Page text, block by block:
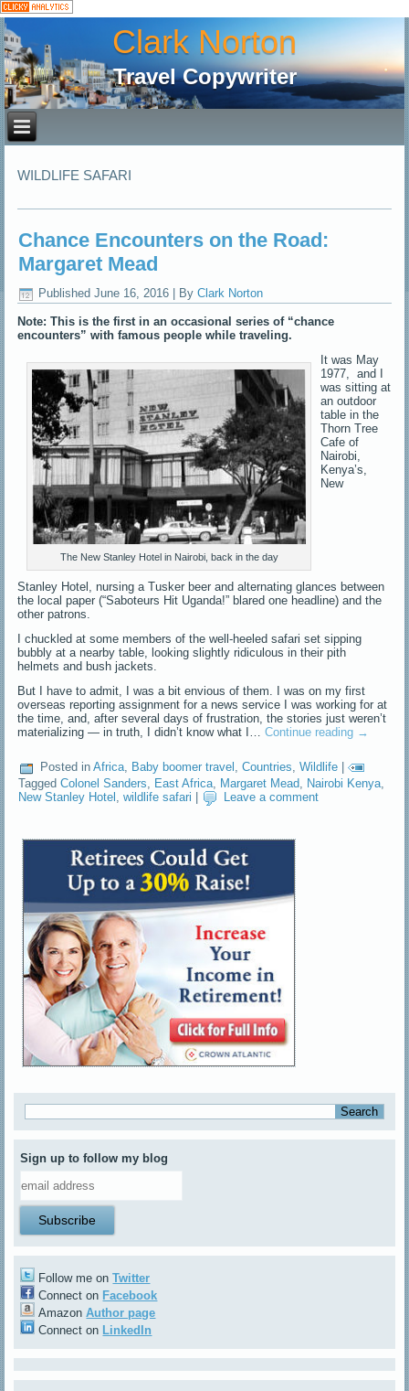
Clark Norton
Travel Copywriter
WILDLIFE SAFARI
Chance Encounters on the Road:
Margaret Mead
Published June 16, 2016 By Clark Norton
Note: This is the first in an occasional series of “chance
encounters” with famous people while traveling.
The New Stanley Hotel in Nairobi, back in the day
It was May
1977, and I
was sitting at
an outdoor
table in the
Thorn Tree
Cafe of
Nairobi,
Kenya’s,
New
Stanley Hotel, nursing a Tusker beer and alternating glances between
the local paper (“Saboteurs Hit Uganda!” blared one headline) and the
other patrons.
I chuckled at some members of the well-heeled safari set sipping
bubbly at a nearby table, looking slightly ridiculous in their pith
helmets and bush jackets.
But I have to admit, I was a bit envious of them. I was on my first
overseas reporting assignment for a news service I was working for at
the time, and, after several days of frustration, the stories just weren’t
materializing — in truth, I didn’t know what I…Continue reading →
Posted in Africa, Baby boomer travel ,Countries,Wildlife |
Tagged Colonel Sanders East Africa Margaret Mead Nairobi Kenya
New Stanley Hotel ,wildlife safari Leave a comment
Sign up to follow my blog
Follow me onTwitter
Connect on Facebook
AmazonAuthor page
Connect on LinkedIn